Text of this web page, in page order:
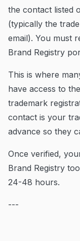
the contact listed
(typically the
email). You must
Brand Registry
This is where
have access to
trademark
contact is your
advance so they
Once verified,
Brand Registry
24-48 hours.
---